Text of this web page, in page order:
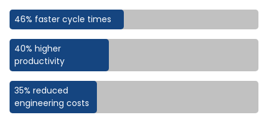
46% faster cycle times
40% higher
productivity
35% reduced
engineering costs